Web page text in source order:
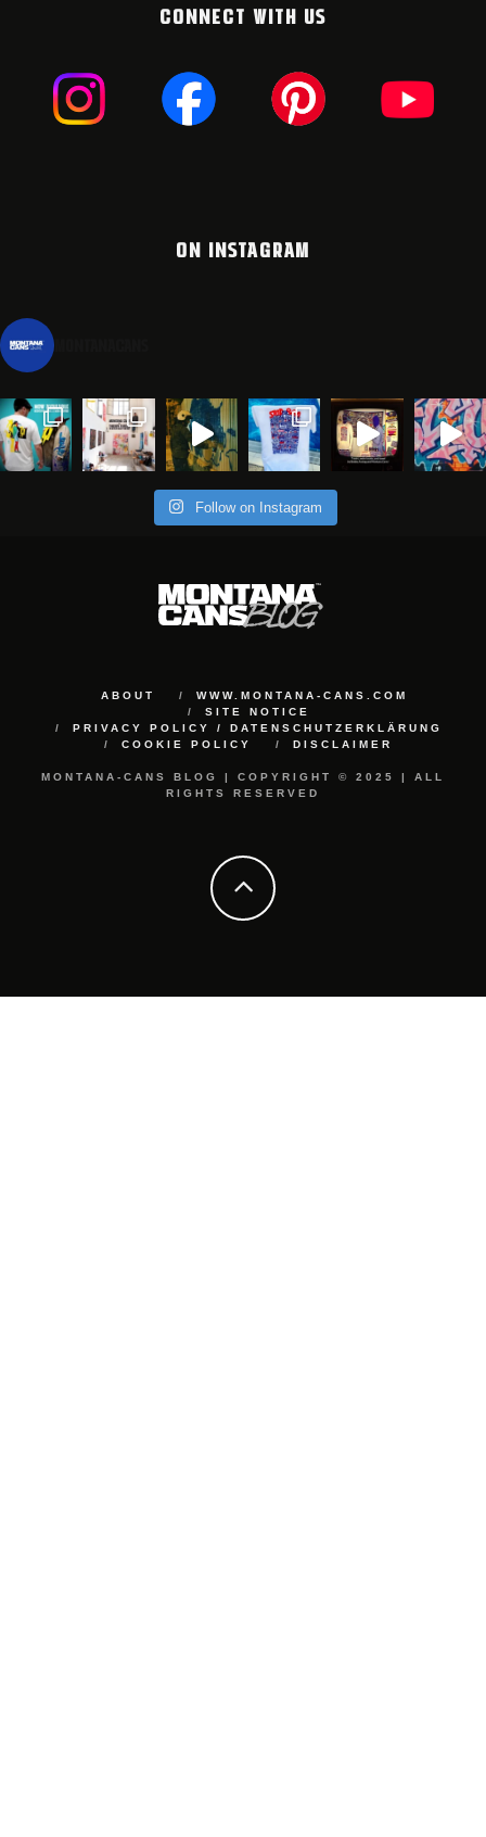
CONNECT WITH US
ON INSTAGRAM
Follow on Instagram
ABOUT
WWW.MONTANA-CANS.COM
SITE NOTICE
PRIVACY POLICY / DATENSCHUTZERKLÄRUNG
COOKIE POLICY
DISCLAIMER
MONTANA-CANS BLOG | COPYRIGHT © 2025 | ALL
RIGHTS RESERVED